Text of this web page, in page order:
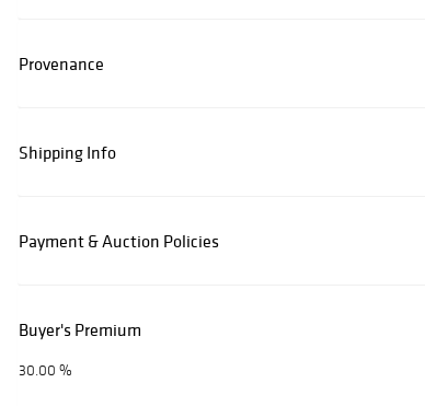
Provenance
Shipping Info
Payment & Auction Policies
Buyer's Premium
30.00 %